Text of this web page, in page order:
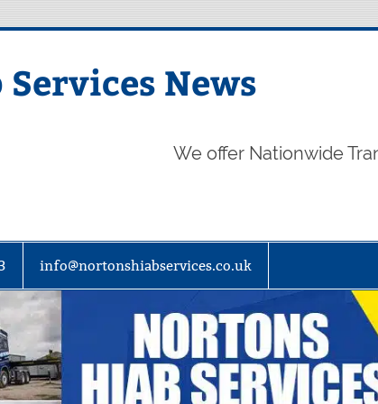
News
We offer Nationwide
info@nortonshiabservices.co.uk